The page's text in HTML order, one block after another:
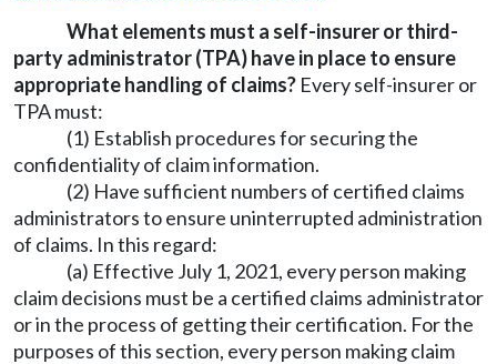
What elements must a self-insurer or third-
party administrator (TPA) have in place to ensure
appropriate handling of claims? Every self-insurer or
TPA must:
(1) Establish procedures for securing the
confidentiality of claim information.
(2) Have sufficient numbers of certified claims
administrators to ensure uninterrupted administration
of claims. In this regard:
(a) Effective July 1, 2021, every person making
claim decisions must be a certified claims administrator
or in the process of getting their certification. For the
purposes of this section, every person making claim